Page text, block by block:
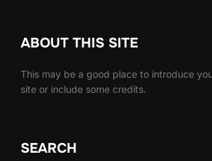
ABOUT THIS SITE
This may be a good place to introduce
site or include some credits.
SEARCH